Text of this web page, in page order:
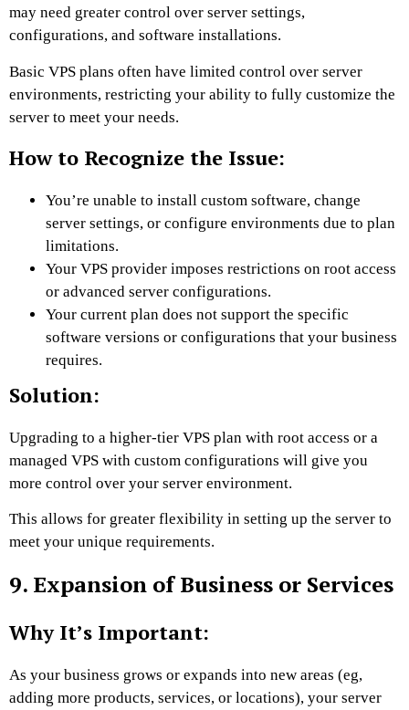
may need greater control over server settings,
configurations, and software installations.
Basic VPS plans often have limited control over server
environments, restricting your ability to fully customize the
server to meet your needs.
How to Recognize the Issue:
You’re unable to install custom software, change
server settings, or configure environments due to plan
limitations.
Your VPS provider imposes restrictions on root access
or advanced server configurations.
Your current plan does not support the specific
software versions or configurations that your business
requires.
Solution:
Upgrading to a higher-tier VPS plan with root access or a
managed VPS with custom configurations will give you
more control over your server environment.
This allows for greater flexibility in setting up the server to
meet your unique requirements.
9. Expansion of Business or Services
Why It’s Important:
As your business grows or expands into new areas (eg,
adding more products, services, or locations), your server